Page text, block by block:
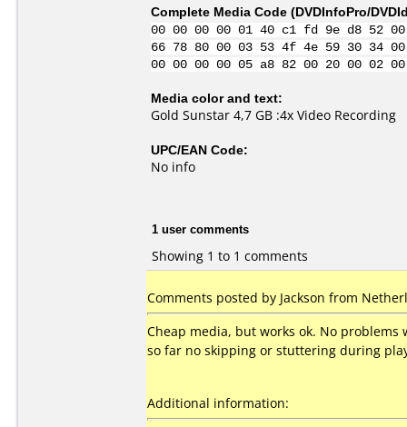
Complete Media Code (DVDInfoPro/
00 00 00 00 01 40 c1 fd 9e d8 52
66 78 80 00 03 53 4f 4e 59 30 34
00 00 00 00 05 a8 82 00 20 00
Media color and text:
Gold Sunstar 4,7 GB :4x Video Recording
UPC/EAN Code:
No info
1 user comments
Showing 1 to 1 comments
Comments posted by Jackson from
Cheap media, but works ok. No
so far no skipping or stuttering during
Additional information: